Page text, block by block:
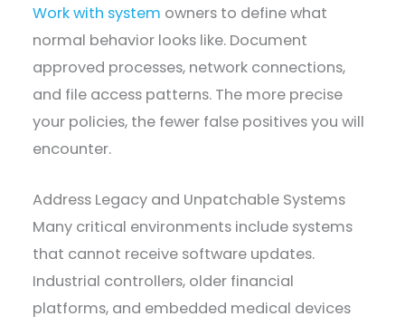
Work with system owners to define what
normal behavior looks like. Document
approved processes, network connections,
and file access patterns. The more precise
your policies, the fewer false positives you will
encounter.
Address Legacy and Unpatchable Systems
Many critical environments include systems
that cannot receive software updates.
Industrial controllers, older financial
platforms, and embedded medical devices